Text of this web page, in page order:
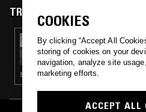
TRACKS FEATURED ON
26 JAN 2024
NOEL SPIVA
SOUL · SLOW JAMS · HIP HOP · RNB · JAZZ
COOKIES
By clicking “Accept All
storing of cookies on your
navigation, analyze site
marketing efforts.
ACCEPT ALL